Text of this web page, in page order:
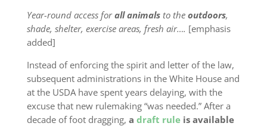
Year-round access forall animalsto the outdoors,
shade, shelter, exercise areas, fresh air…. [emphasis
added]
Instead of enforcing the spirit and letter of the law,
subsequent administrations in the White House and
at the USDA have spent years delaying, with the
excuse that new rulemaking “was needed.” After a
decade of foot dragging, a draft ruleis available